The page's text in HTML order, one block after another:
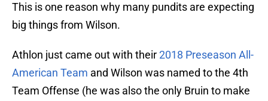
This is one reason why many pundits are expecting
big things from Wilson.
Athlon just came out with their2018 Preseason All-
American Team and Wilson was named to the 4th
Team Offense (he was also the only Bruin to make